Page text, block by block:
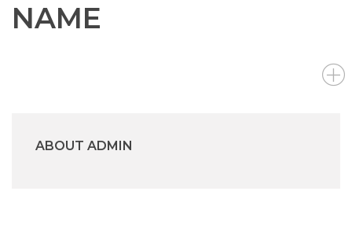
NAME
ABOUT ADMIN